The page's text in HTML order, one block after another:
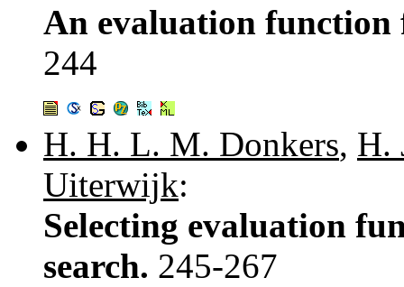
An evaluation function
244
H. H. L. M. Donkers, H.
Uiterwijk:
Selecting evaluation
search. 245-267